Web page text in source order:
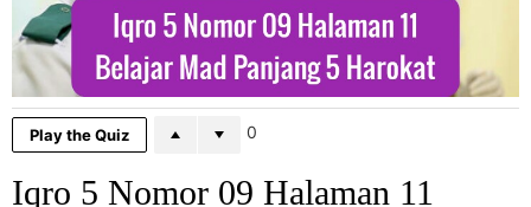
Play the Quiz 0
Iqro 5 Nomor 09 Halaman 11